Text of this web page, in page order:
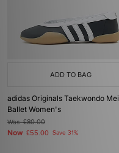
ADD TO BAG
adidas Originals Taekwondo Mei
Ballet Women's
Was£80.00
Now £55.00 Save 31%